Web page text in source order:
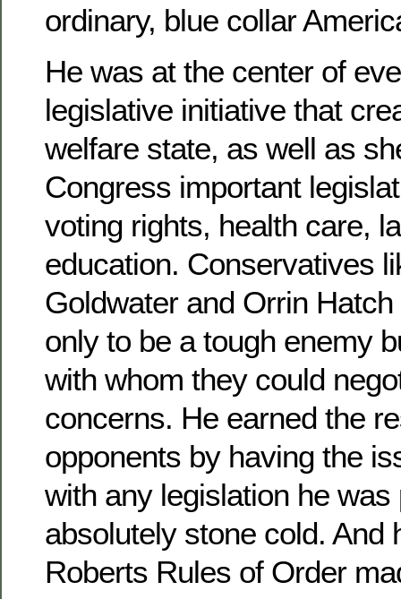
ordinary, blue collar
He was at the center of
legislative initiative that
welfare state, as well as
Congress important
voting rights, health care,
education. Conservatives
Goldwater and Orrin
only to be a tough enemy
with whom they could
concerns. He earned the
opponents by having the
with any legislation he was
absolutely stone cold. And
Roberts Rules of Order